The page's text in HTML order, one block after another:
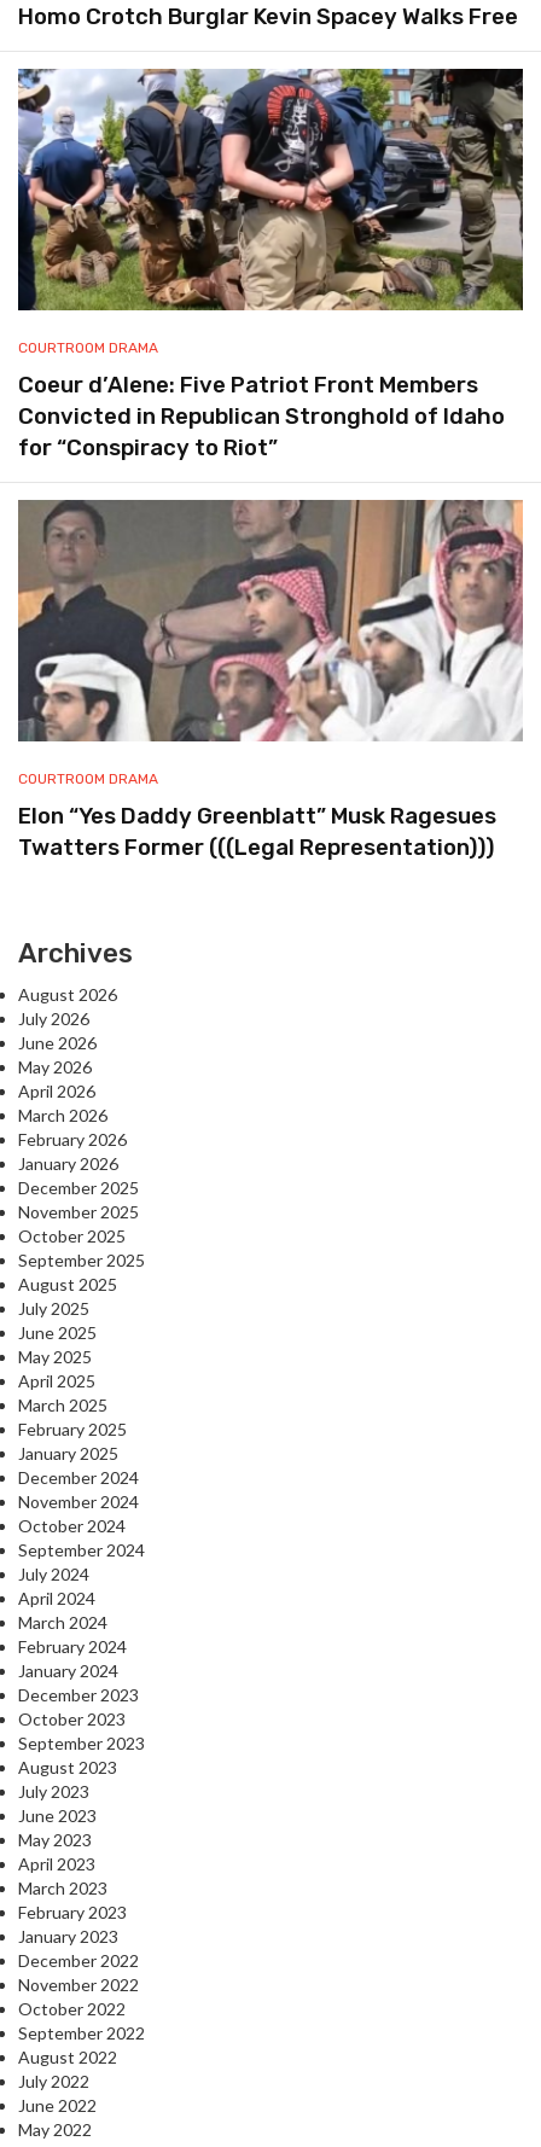
Homo Crotch Burglar Kevin Spacey Walks Free
COURTROOM DRAMA
Coeur d’Alene: Five Patriot Front Members
Convicted in Republican Stronghold of Idaho
for “Conspiracy to Riot”
COURTROOM DRAMA
Elon “Yes Daddy Greenblatt” Musk Ragesues
Twatters Former (((Legal Representation)))
Archives
August 2026
July 2026
June 2026
May 2026
April 2026
March 2026
February 2026
January 2026
December 2025
November 2025
October 2025
September 2025
August 2025
July 2025
June 2025
May 2025
April 2025
March 2025
February 2025
January 2025
December 2024
November 2024
October 2024
September 2024
July 2024
April 2024
March 2024
February 2024
January 2024
December 2023
October 2023
September 2023
August 2023
July 2023
June 2023
May 2023
April 2023
March 2023
February 2023
January 2023
December 2022
November 2022
October 2022
September 2022
August 2022
July 2022
June 2022
May 2022